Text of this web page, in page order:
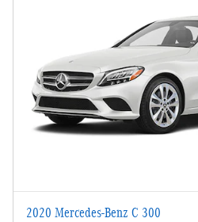
2020 Mercedes-Benz C 300